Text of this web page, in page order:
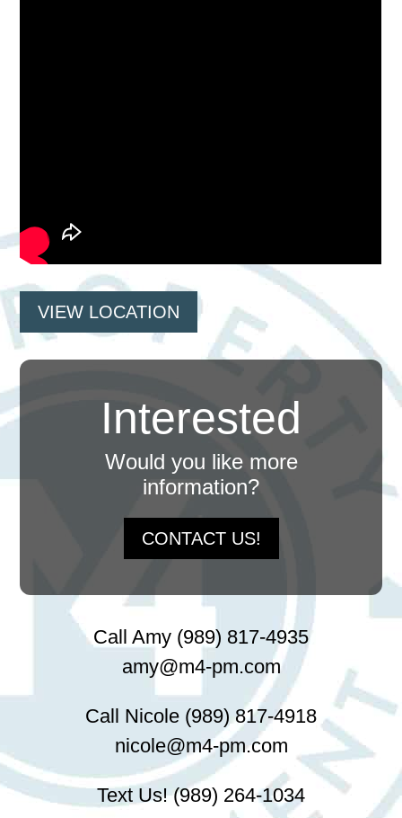
VIEW LOCATION
Interested
Would you like more
information?
CONTACT US!
Call Amy (989) 817-4935
amy@m4-pm.com
Call Nicole (989) 817-4918
nicole@m4-pm.com
Text Us! (989) 264-1034